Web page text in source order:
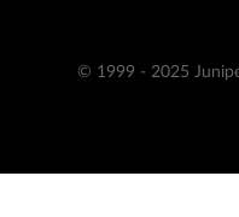
© 1999 - 2025